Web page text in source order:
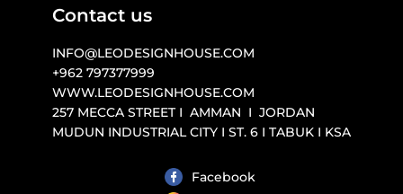
Contact us
INFO@LEODESIGNHOUSE.COM
+962 797377999
WWW.LEODESIGNHOUSE.COM
257 MECCA STREET I  AMMAN  I  JORDAN
MUDUN INDUSTRIAL CITY I ST. 6 I TABUK I KSA
Facebook